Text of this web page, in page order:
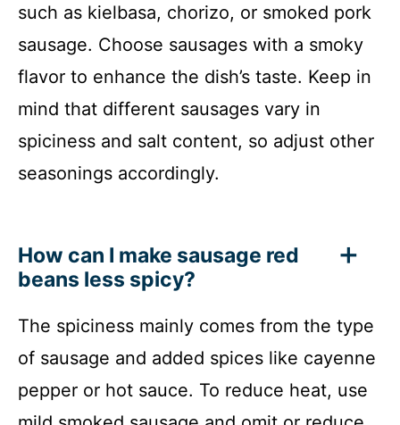
such as kielbasa, chorizo, or smoked pork
sausage. Choose sausages with a smoky
flavor to enhance the dish’s taste. Keep in
mind that different sausages vary in
spiciness and salt content, so adjust other
seasonings accordingly.
How can I make sausage red
beans less spicy?
The spiciness mainly comes from the type
of sausage and added spices like cayenne
pepper or hot sauce. To reduce heat, use